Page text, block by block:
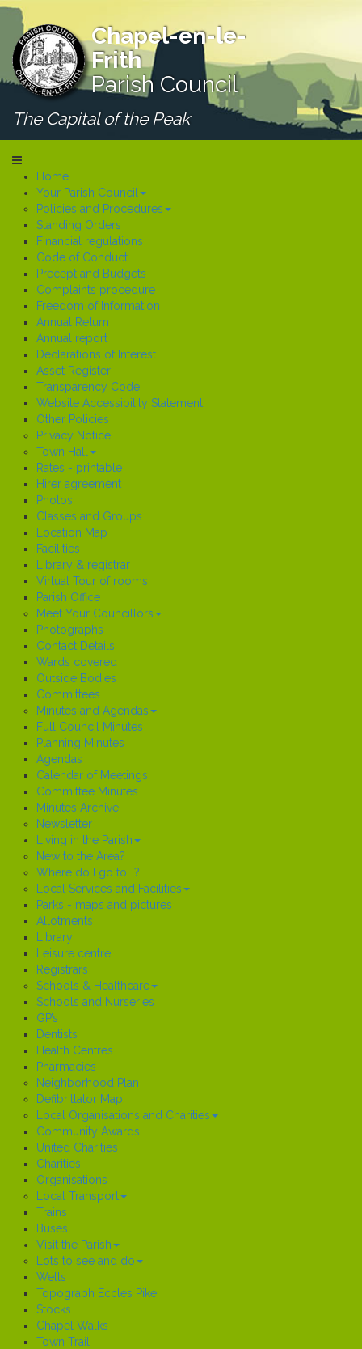
Chapel-en-le-
Frith
Parish Council
The Capital of the Peak
Home
Your Parish Council
Policies and Procedures
Standing Orders
Financial regulations
Code of Conduct
Precept and Budgets
Complaints procedure
Freedom of Information
Annual Return
Annual report
Declarations of Interest
Asset Register
Transparency Code
Website Accessibility Statement
Other Policies
Privacy Notice
Town Hall
Rates - printable
Hirer agreement
Photos
Classes and Groups
Location Map
Facilities
Library & registrar
Virtual Tour of rooms
Parish Office
Meet Your Councillors
Photographs
Contact Details
Wards covered
Outside Bodies
Committees
Minutes and Agendas
Full Council Minutes
Planning Minutes
Agendas
Calendar of Meetings
Committee Minutes
Minutes Archive
Newsletter
Living in the Parish
New to the Area?
Where do I go to...?
Local Services and Facilities
Parks - maps and pictures
Allotments
Library
Leisure centre
Registrars
Schools & Healthcare
Schools and Nurseries
GP’s
Dentists
Health Centres
Pharmacies
Neighborhood Plan
Defibrillator Map
Local Organisations and Charities
Community Awards
United Charities
Charities
Organisations
Local Transport
Trains
Buses
Visit the Parish
Lots to see and do
Wells
Topograph Eccles Pike
Stocks
Chapel Walks
Town Trail